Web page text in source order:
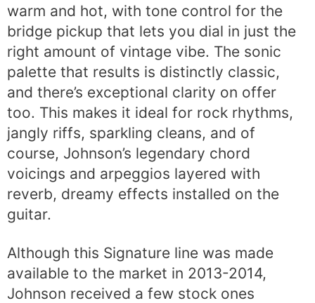
warm and hot, with tone control for the
bridge pickup that lets you dial in just the
right amount of vintage vibe. The sonic
palette that results is distinctly classic,
and there’s exceptional clarity on offer
too. This makes it ideal for rock rhythms,
jangly riffs, sparkling cleans, and of
course, Johnson’s legendary chord
voicings and arpeggios layered with
reverb, dreamy effects installed on the
guitar.
Although this Signature line was made
available to the market in 2013-2014,
Johnson received a few stock ones